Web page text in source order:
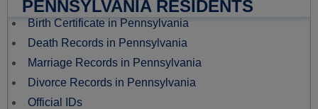
PENNSYLVANIA RESIDENTS
Birth Certificate in Pennsylvania
Death Records in Pennsylvania
Marriage Records in Pennsylvania
Divorce Records in Pennsylvania
Official IDs